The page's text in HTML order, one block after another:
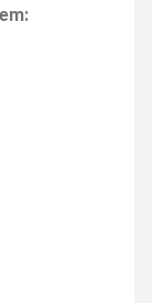
: